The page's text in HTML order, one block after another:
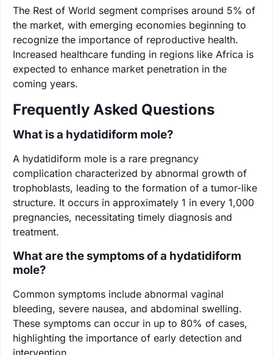
The Rest of World segment comprises around 5% of
the market, with emerging economies beginning to
recognize the importance of reproductive health.
Increased healthcare funding in regions like Africa is
expected to enhance market penetration in the
coming years.
Frequently Asked Questions
What is a hydatidiform mole?
A hydatidiform mole is a rare pregnancy
complication characterized by abnormal growth of
trophoblasts, leading to the formation of a tumor-like
structure. It occurs in approximately 1 in every 1,000
pregnancies, necessitating timely diagnosis and
treatment.
What are the symptoms of a hydatidiform
mole?
Common symptoms include abnormal vaginal
bleeding, severe nausea, and abdominal swelling.
These symptoms can occur in up to 80% of cases,
highlighting the importance of early detection and
intervention.